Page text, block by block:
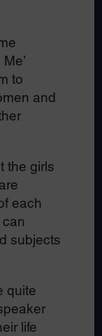
to
and
the girls
each
subjects
quite
life